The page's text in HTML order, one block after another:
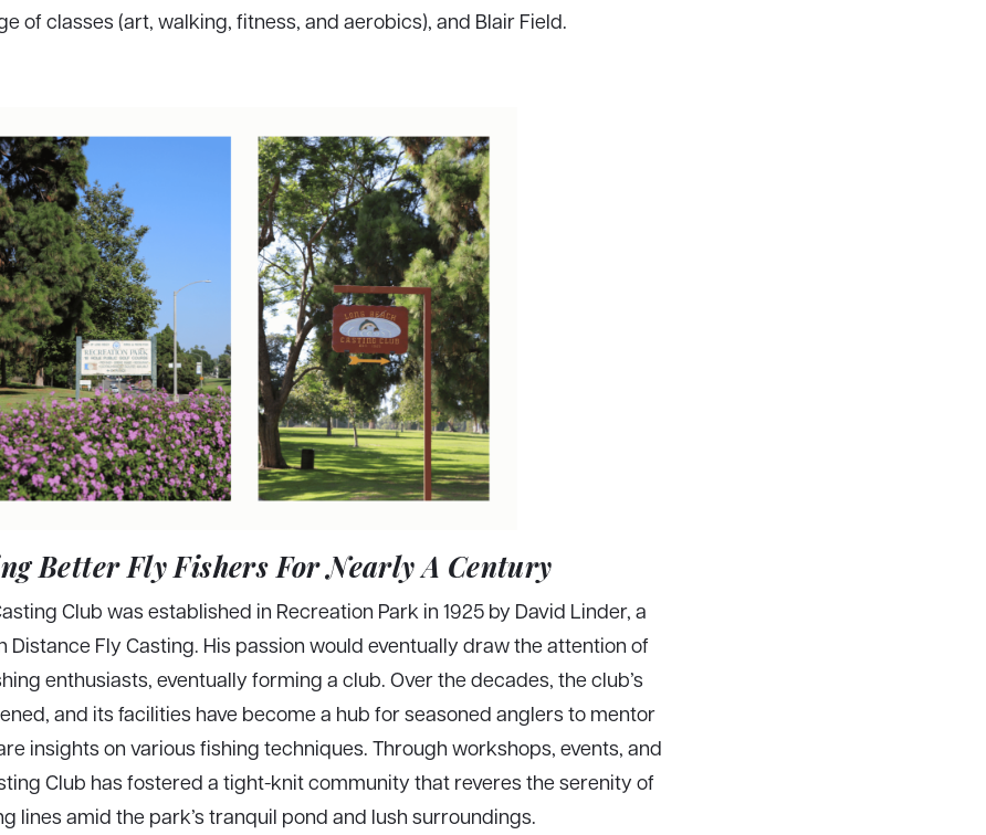
of classes (art, walking, fitness, and aerobics), and Blair Field.
Better Fly Fishers For Nearly A Century
Club was established in Recreation Park in 1925 by David Linder, a
Distance Fly Casting. His passion would eventually draw the attention of
enthusiasts, eventually forming a club. Over the decades, the club’s
and its facilities have become a hub for seasoned anglers to mentor
insights on various fishing techniques. Through workshops, events, and
Club has fostered a tight-knit community that reveres the serenity of
lines amid the park’s tranquil pond and lush surroundings.